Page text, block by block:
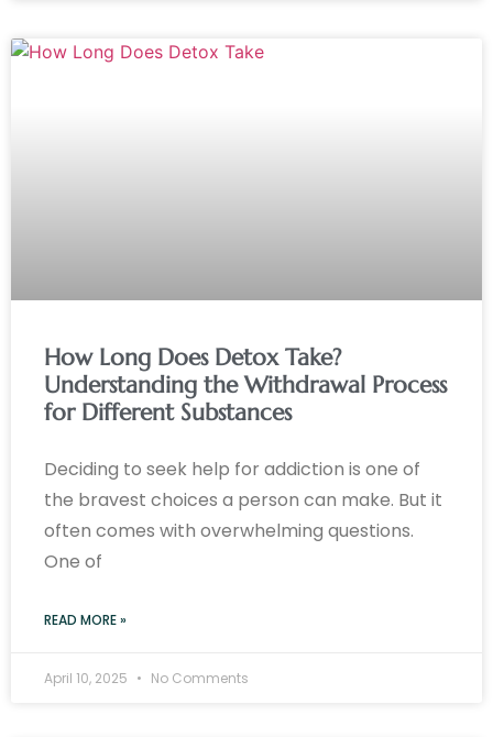
How Long Does Detox Take?
Understanding the Withdrawal Process
for Different Substances
Deciding to seek help for addiction is one of
the bravest choices a person can make. But it
often comes with overwhelming questions.
One of
READ MORE »
April 10, 2025 No Comments